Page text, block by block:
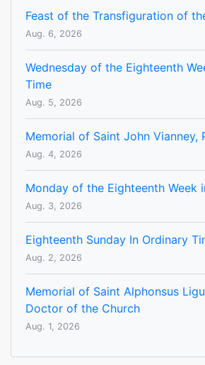
Feast of the Transfiguration of
Aug. 6, 2026
Wednesday of the Eighteenth
Time
Aug. 5, 2026
Memorial of Saint John Vianney,
Aug. 4, 2026
Monday of the Eighteenth Week
Aug. 3, 2026
Eighteenth Sunday In Ordinary
Aug. 2, 2026
Memorial of Saint Alphonsus
Doctor of the Church
Aug. 1, 2026